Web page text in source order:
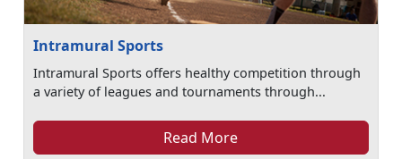
Intramural Sports
Intramural Sports offers healthy competition through
a variety of leagues and tournaments through...
Read More